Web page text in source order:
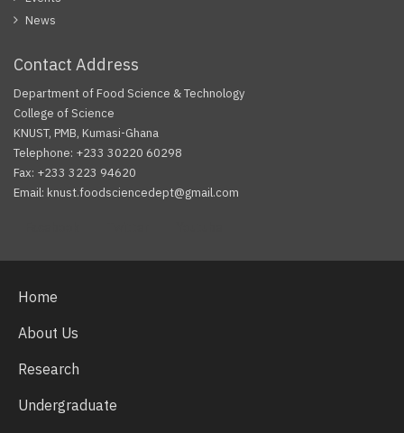
News
Contact Address
Department of Food Science & Technology
College of Science
KNUST, PMB, Kumasi-Ghana
Telephone: +233 30220 60298
Fax: +233 3223 94620
Email: knust.foodsciencedept@gmail.com
Home
About Us
Research
Undergraduate